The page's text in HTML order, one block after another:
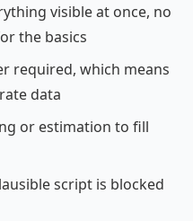
visible at once, no
the basics
required, which means
data
or estimation to fill
script is blocked